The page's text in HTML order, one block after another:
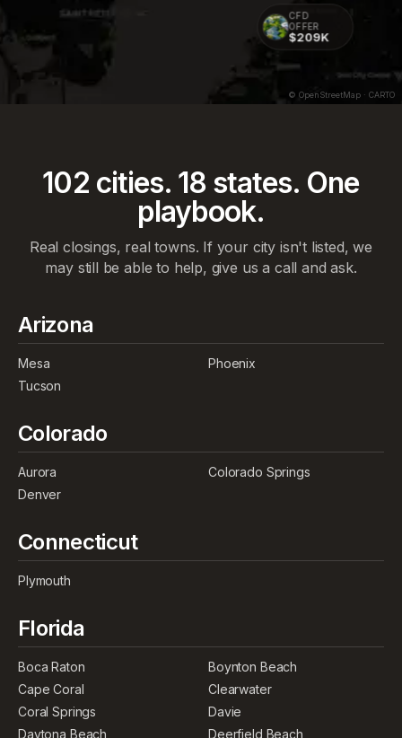
CFD OFFER
CFD
OFFER
$209K
© OpenStreetMap · CARTO
102 cities. 18 states. One
playbook.
Real closings, real towns. If your city isn't listed, we
may still be able to help, give us a call and ask.
Arizona
Mesa
Phoenix
Tucson
Colorado
Aurora
Colorado Springs
Denver
Connecticut
Plymouth
Florida
Boca Raton
Boynton Beach
Cape Coral
Clearwater
Coral Springs
Davie
Daytona Beach
Deerfield Beach